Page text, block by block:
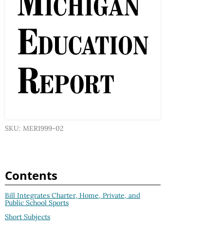
SKU: MER1999-02
Contents
Bill Integrates Charter, Home, Private, and
Public School Sports
Short Subjects